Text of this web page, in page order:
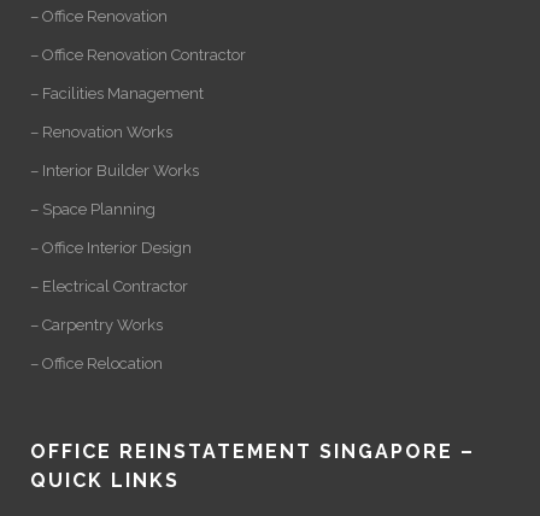
– Office Renovation
– Office Renovation Contractor
– Facilities Management
– Renovation Works
– Interior Builder Works
– Space Planning
– Office Interior Design
– Electrical Contractor
– Carpentry Works
– Office Relocation
OFFICE REINSTATEMENT SINGAPORE –
QUICK LINKS